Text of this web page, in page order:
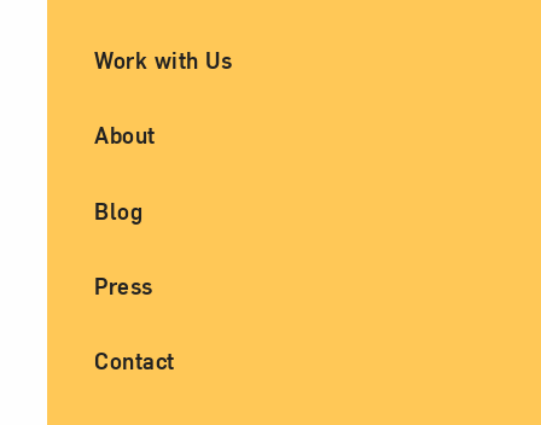
Work with Us
About
Blog
Press
Contact